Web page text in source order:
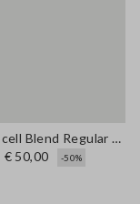
Beige Lyocell Blend Regular Fit Shirt
€ 50,00
-50%